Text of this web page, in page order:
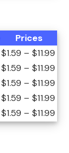
Prices
$1.59 – $11.99
$1.59 – $11.99
$1.59 – $11.99
$1.59 – $11.99
$1.59 – $11.99